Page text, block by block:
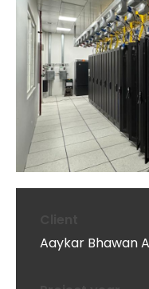
Aaykar Bhawan